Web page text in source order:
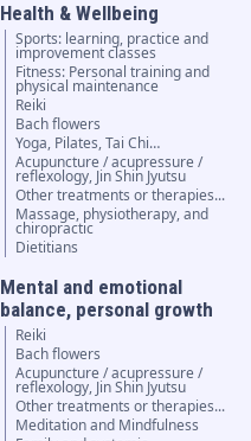
Health & Wellbeing
Sports: learning, practice and
improvement classes
Fitness: Personal training and
physical maintenance
Reiki
Bach flowers
Yoga, Pilates, Tai Chi…
Acupuncture / acupressure /
reflexology, Jin Shin Jyutsu
Other treatments or therapies...
Massage, physiotherapy, and
chiropractic
Dietitians
Mental and emotional
balance, personal growth
Reiki
Bach flowers
Acupuncture / acupressure /
reflexology, Jin Shin Jyutsu
Other treatments or therapies...
Meditation and Mindfulness